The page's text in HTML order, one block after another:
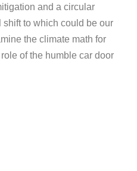
and a circular
to which could be our
the climate math for
of the humble car door